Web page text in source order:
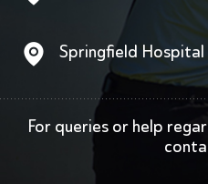
Springfield Hospital
For queries or help